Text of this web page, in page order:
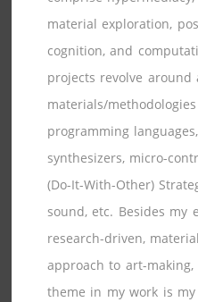
material exploration,
cognition, and
projects revolve
materials/
programming
synthesizers, micro-
(Do-It-With-Other)
sound, etc. Besides my
research-driven,
approach to art-
theme in my work is